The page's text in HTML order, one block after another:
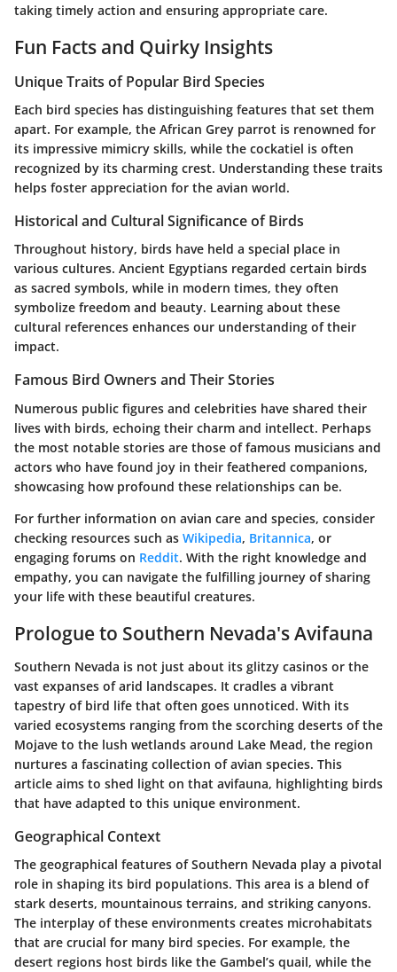
taking timely action and ensuring appropriate care.
Fun Facts and Quirky Insights
Unique Traits of Popular Bird Species
Each bird species has distinguishing features that set them
apart. For example, the African Grey parrot is renowned for
its impressive mimicry skills, while the cockatiel is often
recognized by its charming crest. Understanding these traits
helps foster appreciation for the avian world.
Historical and Cultural Significance of Birds
Throughout history, birds have held a special place in
various cultures. Ancient Egyptians regarded certain birds
as sacred symbols, while in modern times, they often
symbolize freedom and beauty. Learning about these
cultural references enhances our understanding of their
impact.
Famous Bird Owners and Their Stories
Numerous public figures and celebrities have shared their
lives with birds, echoing their charm and intellect. Perhaps
the most notable stories are those of famous musicians and
actors who have found joy in their feathered companions,
showcasing how profound these relationships can be.
For further information on avian care and species, consider
checking resources such as Wikipedia, Britannica, or
engaging forums on Reddit. With the right knowledge and
empathy, you can navigate the fulfilling journey of sharing
your life with these beautiful creatures.
Prologue to Southern Nevada's Avifauna
Southern Nevada is not just about its glitzy casinos or the
vast expanses of arid landscapes. It cradles a vibrant
tapestry of bird life that often goes unnoticed. With its
varied ecosystems ranging from the scorching deserts of the
Mojave to the lush wetlands around Lake Mead, the region
nurtures a fascinating collection of avian species. This
article aims to shed light on that avifauna, highlighting birds
that have adapted to this unique environment.
Geographical Context
The geographical features of Southern Nevada play a pivotal
role in shaping its bird populations. This area is a blend of
stark deserts, mountainous terrains, and striking canyons.
The interplay of these environments creates microhabitats
that are crucial for many bird species. For example, the
desert regions host birds like the Gambel’s quail, while the